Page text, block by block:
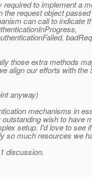
to implement a
the request object
can call to indicate
those extra methods
align our efforts with the
anyway)
mechanisms in
wish to have
setup. I'd love to see
so much resources we
discussion.